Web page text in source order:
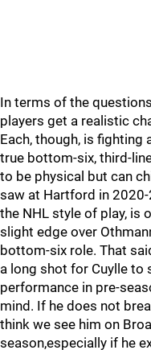
In terms of the
players get a realistic
Each, though, is fighting
true bottom-six, third-
to be physical but can
saw at Hartford in
the NHL style of play, is
slight edge over
bottom-six role. That
a long shot for Cuylle to
performance in pre-
mind. If he does not
think we see him on
season,especially if he